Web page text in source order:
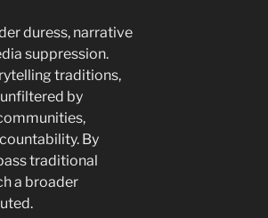
duress, narrative
suppression.
traditions,
by
By
traditional
a broader